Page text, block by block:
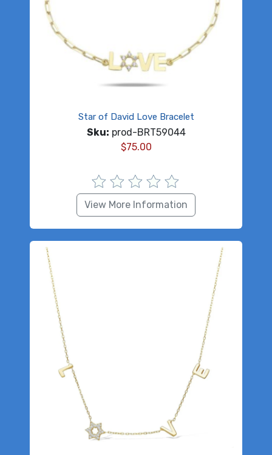
Star of David Love Bracelet
Sku: prod-BRT59044
$75.00
View More Information